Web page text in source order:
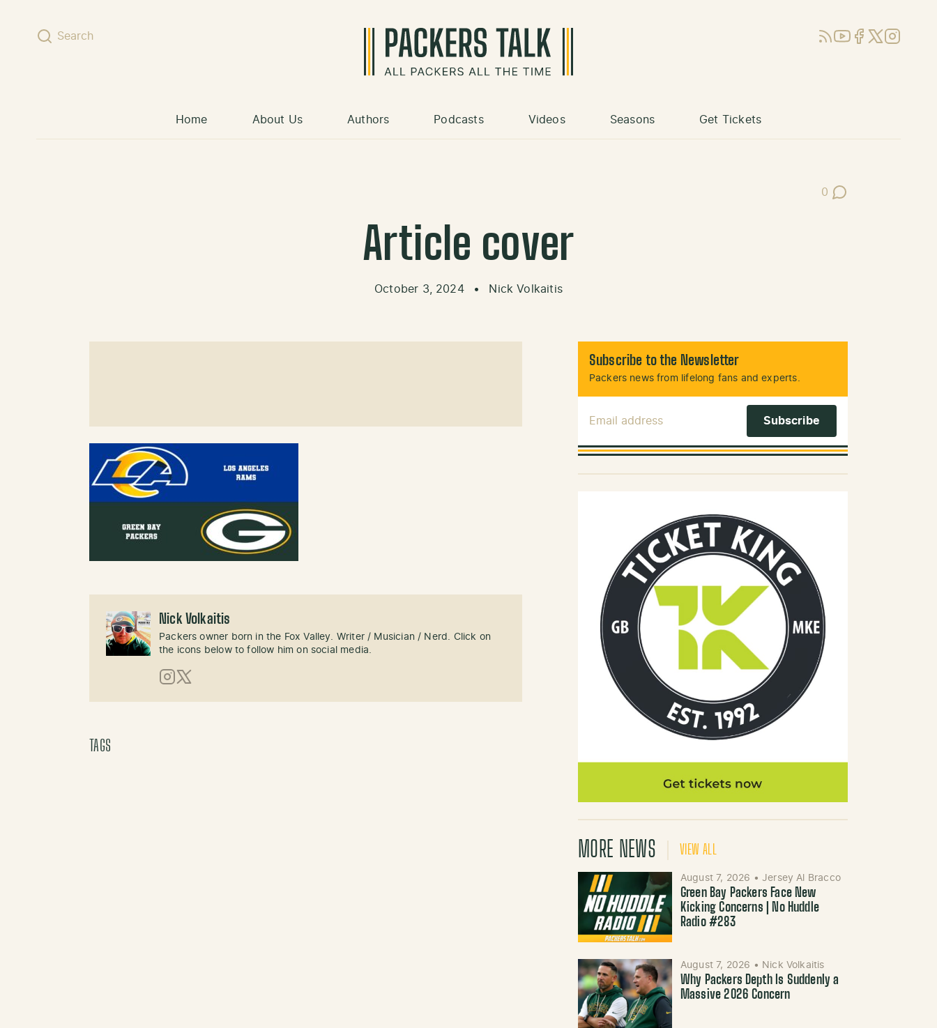
Search RSSYouTube
Facebook
X (Twitter)
Instagram
Home About Us Authors Podcasts Videos Seasons Get Tickets
0
Post Comments
Article cover
October 3, 2024 • Nick Volkaitis
Nick Volkaitis
Packers owner born in the Fox Valley. Writer / Musician / Nerd. Click on
the icons below to follow him on social media.
TAGS
Subscribe to the Newsletter
Packers news from lifelong fans and experts.
MORE NEWS VIEW ALL
August 7, 2026 • Jersey Al Bracco
Green Bay Packers Face New
Kicking Concerns | No Huddle
Radio #283
August 7, 2026 • Nick Volkaitis
Why Packers Depth Is Suddenly a
Massive 2026 Concern